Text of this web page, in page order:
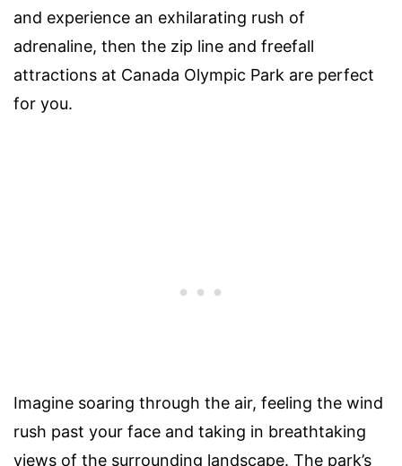
and experience an exhilarating rush of
adrenaline, then the zip line and freefall
attractions at Canada Olympic Park are perfect
for you.
Imagine soaring through the air, feeling the wind
rush past your face and taking in breathtaking
views of the surrounding landscape. The park’s